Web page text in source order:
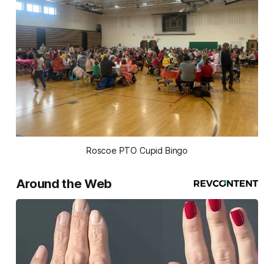
Roscoe PTO Cupid Bingo
Around the Web